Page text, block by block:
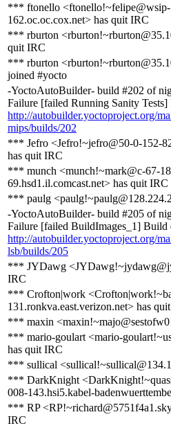
*** ftonello
162.oc.oc.cox.net> has quit IRC
*** rburton
quit IRC
*** rburton
joined #yocto
-YoctoAutoBuilder- build #202 of
Failure [failed Running Sanity Tests]
http://autobuilder.yoctoproject.org/
mips/builds/202
*** Jefro <Jefro!~jefro@50-0-152-
has quit IRC
*** munch <munch!~mark@c-67-
69.hsd1.il.comcast.net> has quit IRC
*** paulg
-YoctoAutoBuilder- build #205 of
Failure [failed BuildImages_1] Build
http://autobuilder.yoctoproject.org/
lsb/builds/205
*** JYDawg
IRC
*** Crofton|work
131.ronkva.east.verizon.net> has
*** maxin
*** mario-goulart <mario-
has quit IRC
*** sullical
*** DarkKnight
008-143.hsi5.kabel-
*** RP
IRC